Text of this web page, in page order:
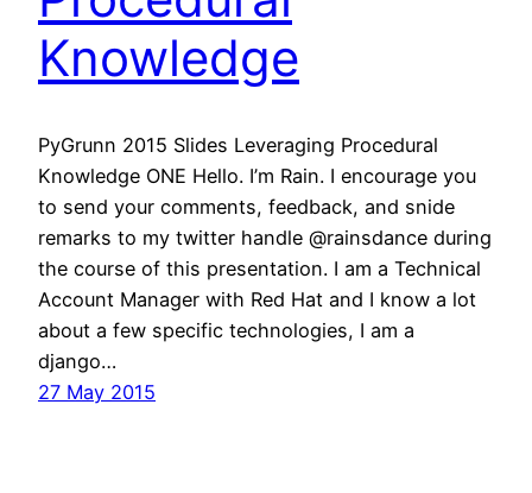
Knowledge
PyGrunn 2015 Slides Leveraging Procedural
Knowledge ONE Hello. I’m Rain. I encourage you
to send your comments, feedback, and snide
remarks to my twitter handle @rainsdance during
the course of this presentation. I am a Technical
Account Manager with Red Hat and I know a lot
about a few specific technologies, I am a
django…
27 May 2015